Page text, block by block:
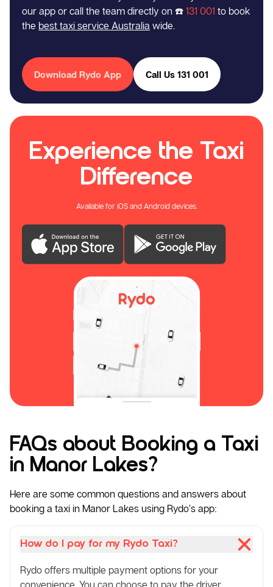
our app or call the team directly on ☎️ 131 001 to book
the best taxi service Australia wide.
Download Rydo App Call Us 131 001
Experience the Taxi
Difference
Available for iOS and Android devices.
FAQs about Booking a Taxi
in Manor Lakes?
Here are some common questions and answers about
booking a taxi in Manor Lakes using Rydo’s app:
How do I pay for my Rydo Taxi?
Rydo offers multiple payment options for your